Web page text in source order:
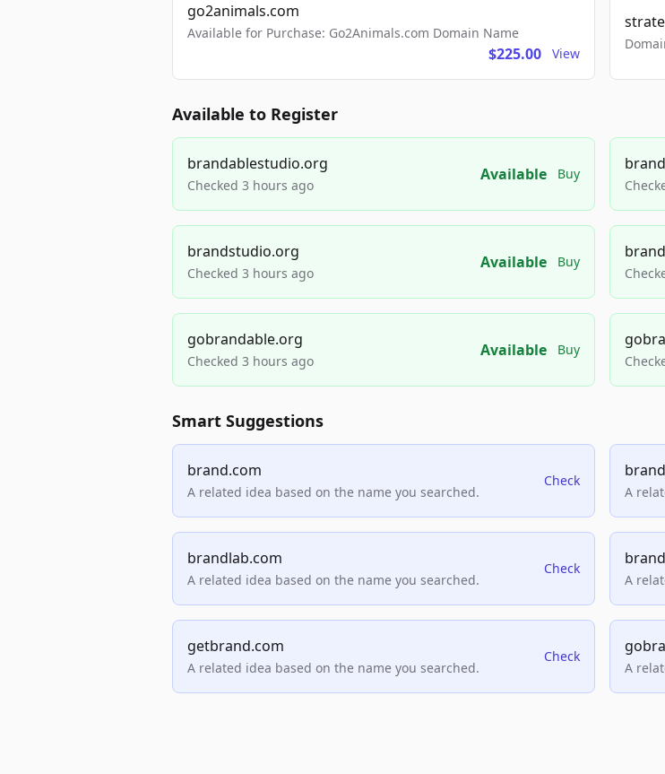
go2animals.com
Available for Purchase: Go2Animals.com Domain Name
$225.00 View
Available to Register
brandablestudio.org
Checked 3 hours ago
Available Buy
brandstudio.org
Checked 3 hours ago
Available Buy
gobrandable.org
Checked 3 hours ago
Available Buy
Smart Suggestions
brand.com
A related idea based on the name you searched.
Check
A
brandlab.com
A related idea based on the name you searched.
Check
A
getbrand.com
A related idea based on the name you searched.
Check
A